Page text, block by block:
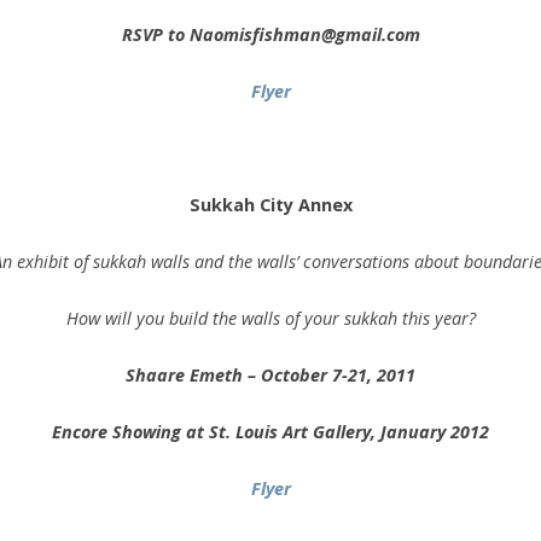
RSVP to Naomisfishman@gmail.com
Flyer
Sukkah City Annex
exhibit of sukkah walls and the walls’ conversations about
How will you build the walls of your sukkah this year?
Shaare Emeth – October 7-21, 2011
Encore Showing at St. Louis Art Gallery, January 2012
Flyer